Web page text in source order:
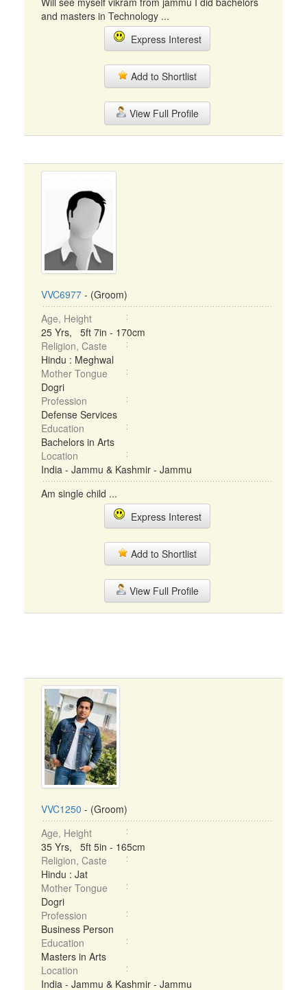
and masters in Technology ...
Express Interest
Add to Shortlist
View Full Profile
VVC6977 - (Groom)
Age, Height
25 Yrs, 5ft 7in - 170cm
Religion, Caste
Hindu : Meghwal
Mother Tongue
Dogri
Profession
Defense Services
Education
Bachelors in Arts
Location
India - Jammu & Kashmir - Jammu
Am single child ...
Express Interest
Add to Shortlist
View Full Profile
VVC1250 - (Groom)
Age, Height
35 Yrs, 5ft 5in - 165cm
Religion, Caste
Hindu : Jat
Mother Tongue
Dogri
Profession
Business Person
Education
Masters in Arts
Location
India - Jammu & Kashmir - Jammu